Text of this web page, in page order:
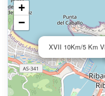
XVII 10Km/5 Km
+
−